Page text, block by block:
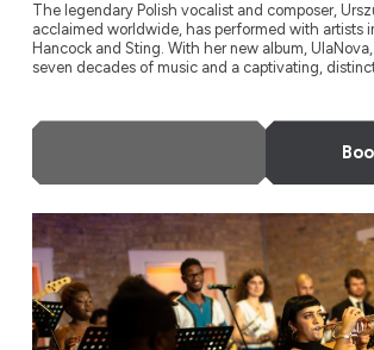
The legendary Polish vocalist and composer,
acclaimed worldwide, has performed with artists
Hancock and Sting. With her new album,
seven decades of music and a captivating,
Timeless Icons: The Music of Miles